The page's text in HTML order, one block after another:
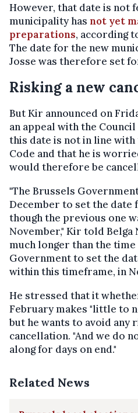
However, that date is not
municipality has not yet
preparations, according
The date for the new
Josse was therefore set
Risking a new
But Kir announced on
an appeal with the
this date is not in line
Code and that he is
would therefore be
"The Brussels
December to set the date
though the previous one
November," Kir told Belga
much longer than the
Government to set the
within this timeframe, in
He stressed that it
February makes "little to
but he wants to avoid any
cancellation. "And we do
along for days on end."
Related News